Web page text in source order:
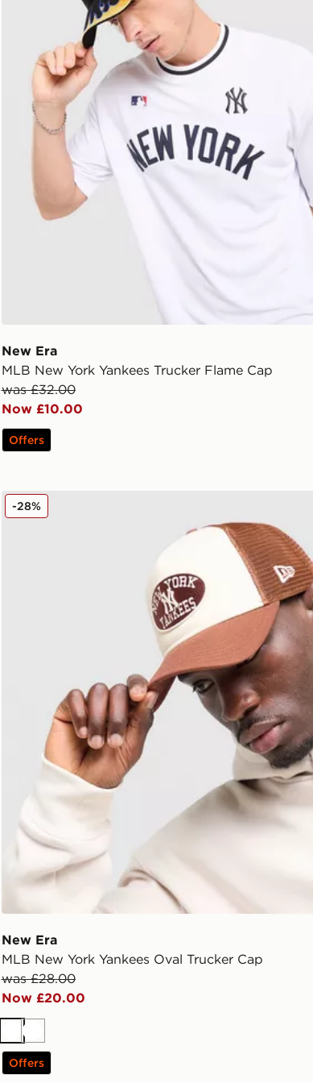
New Era
MLB New York Yankees Trucker Flame Cap
was £32.00
Now £10.00
Offers
New Era MLB New York Yankees Oval Trucker Cap
New Era
MLB New York Yankees Oval Trucker Cap
was £28.00
Now £20.00
-28%
WhiteWhite
Offers